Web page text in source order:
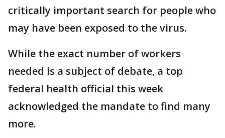
critically important search for people who
may have been exposed to the virus.
While the exact number of workers
needed is a subject of debate, a top
federal health official this week
acknowledged the mandate to find many
more.